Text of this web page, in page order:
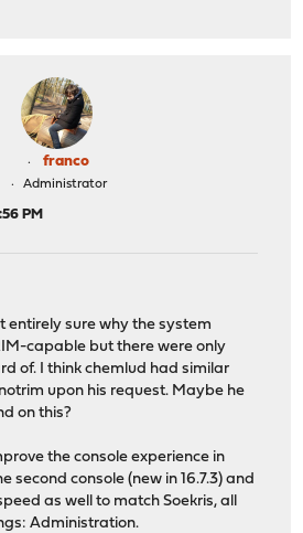
franco
Administrator
PM
entirely sure why the system
capable but there were only
of. I think chemlud had similar
upon his request. Maybe he
on this?
the console experience in
second console (new in 16.7.3) and
as well to match Soekris, all
Administration.